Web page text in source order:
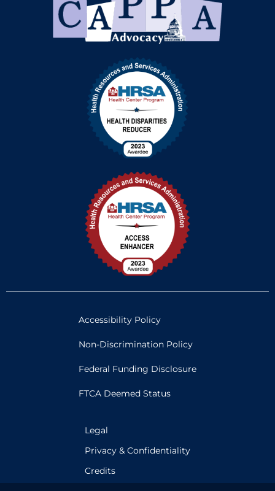
Accessibility Policy
Non-Discrimination Policy
Federal Funding Disclosure
FTCA Deemed Status
Legal
Privacy & Confidentiality
Credits